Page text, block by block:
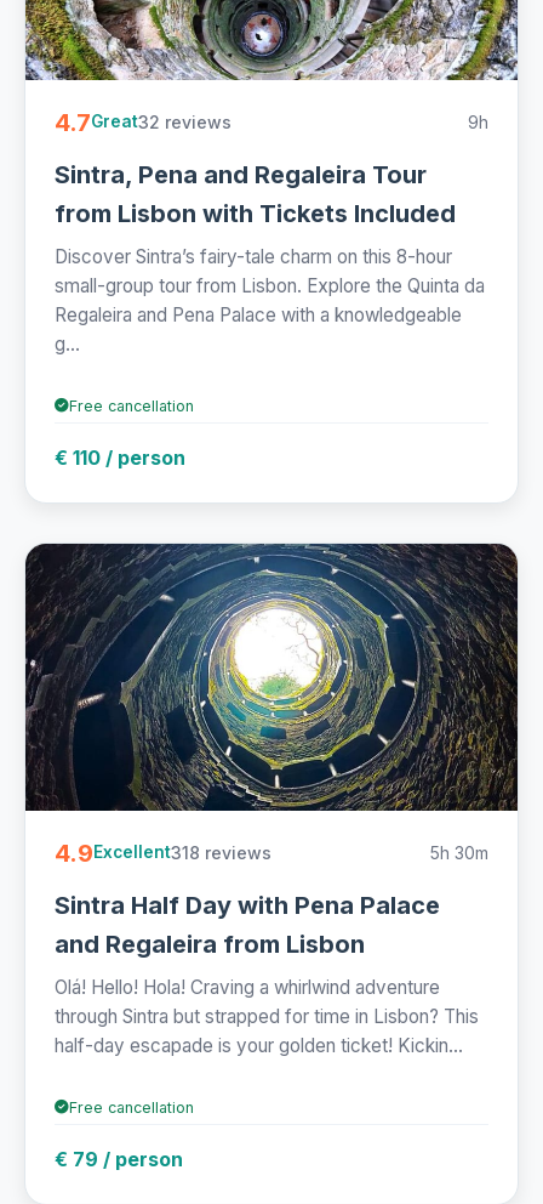
4.7Great32 reviews 9h
Sintra, Pena and Regaleira Tour
from Lisbon with Tickets Included
Discover Sintra’s fairy-tale charm on this 8-hour
small-group tour from Lisbon. Explore the Quinta da
Regaleira and Pena Palace with a knowledgeable
g...
Free cancellation
€ 110 / person
4.9Excellent318 reviews 5h 30m
Sintra Half Day with Pena Palace
and Regaleira from Lisbon
Olá! Hello! Hola! Craving a whirlwind adventure
through Sintra but strapped for time in Lisbon? This
half-day escapade is your golden ticket! Kickin...
Free cancellation
€ 79 / person